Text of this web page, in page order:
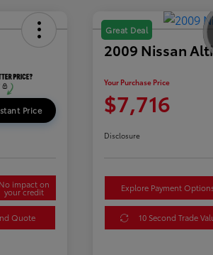
Price
No impact on
your credit
Quote
Great Deal
2009 Nissan
Your Purchase Price
$7,716
Disclosure
Explore Payment
10 Second Trade